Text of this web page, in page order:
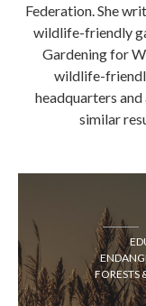
Federation. She
wildlife-friendly
Gardening for
wildlife-
headquarters
similar
FORESTS